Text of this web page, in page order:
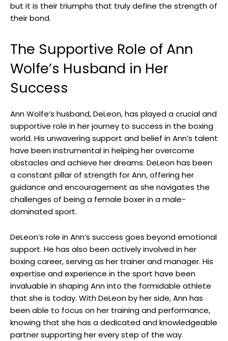
but it is their triumphs that truly define the strength of
their bond.
The Supportive Role of Ann
Wolfe’s Husband in Her
Success
Ann Wolfe’s husband, DeLeon, has played a crucial and
supportive role in her journey to success in the boxing
world. His unwavering support and belief in Ann’s talent
have been instrumental in helping her overcome
obstacles and achieve her dreams. DeLeon has been
a constant pillar of strength for Ann, offering her
guidance and encouragement as she navigates the
challenges of being a female boxer in a male-
dominated sport.
DeLeon’s role in Ann’s success goes beyond emotional
support. He has also been actively involved in her
boxing career, serving as her trainer and manager. His
expertise and experience in the sport have been
invaluable in shaping Ann into the formidable athlete
that she is today. With DeLeon by her side, Ann has
been able to focus on her training and performance,
knowing that she has a dedicated and knowledgeable
partner supporting her every step of the way.